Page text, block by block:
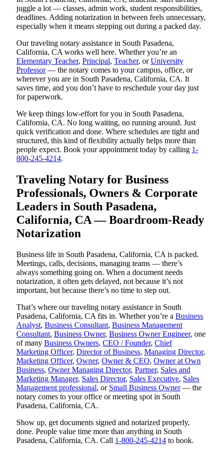
juggle a lot — classes, admin work, student responsibilities,
deadlines. Adding notarization in between feels unnecessary,
especially when it means stepping out during a packed day.
Our traveling notary assistance in South Pasadena,
California, CA works well here. Whether you’re an
Elementary Teacher, Principal, Teacher, orUniversity
Professor— the notary comes to your campus, office, or
wherever you are in South Pasadena, California, CA. It
saves time, and you don’t have to reschedule your day just
for paperwork.
We keep things low-effort for you in South Pasadena,
California, CA. No long waiting, no running around. Just
quick verification and done. Where schedules are tight and
structured, this kind of flexibility actually helps more than
people expect. Book your appointment today by calling 1-
800-245-4214.
Traveling Notary for Business
Professionals, Owners & Corporate
Leaders in South Pasadena,
California, CA — Boardroom-Ready
Notarization
Business life in South Pasadena, California, CA is packed.
Meetings, calls, decisions, managing teams — there’s
always something going on. When a document needs
notarization, it often gets delayed, not because it’s not
important, but because there’s no time to step out.
That’s where our traveling notary assistance in South
Pasadena, California, CA fits in. Whether you’re a Business
Analyst, Business Consultant, Business Management
Consultant, Business Owner, Business Owner Engineer, one
of many Business Owners, CEO / Founder, Chief
Marketing Officer, Director of Business, Managing Director,
Marketing Officer, Owner, Owner & CEO, Owner at Own
Business, Owner Managing Director, Partner, Sales and
Marketing Manager, Sales Director, Sales Executive, Sales
Management professional, or Small Business Owner— the
notary comes to your office or meeting spot in South
Pasadena, California, CA.
Show up, get documents signed and notarized properly,
done. People value time more than anything in South
Pasadena, California, CA. Call 1-800-245-4214 to book.